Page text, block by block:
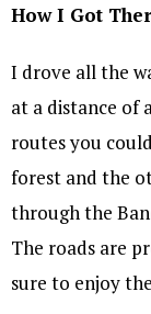
How I Got
I drove all the
at a distance of
routes you
forest and the
through the
The roads are
sure to enjoy